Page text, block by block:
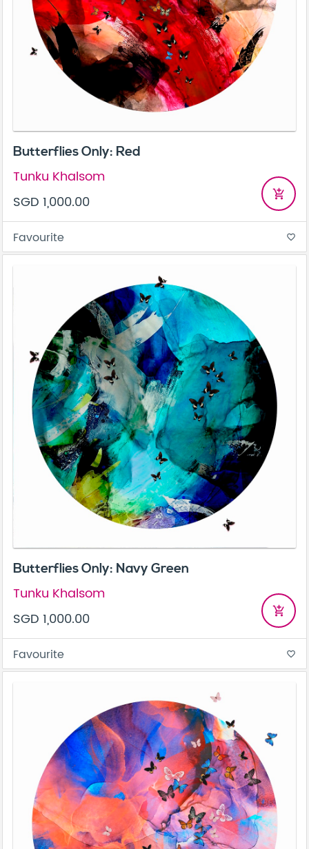
Butterflies Only: Red
Tunku Khalsom
SGD 1,000.00
add_shopping_cart
Favourite favorite_border
Butterflies Only: Navy Green
Tunku Khalsom
SGD 1,000.00
add_shopping_cart
Favourite favorite_border